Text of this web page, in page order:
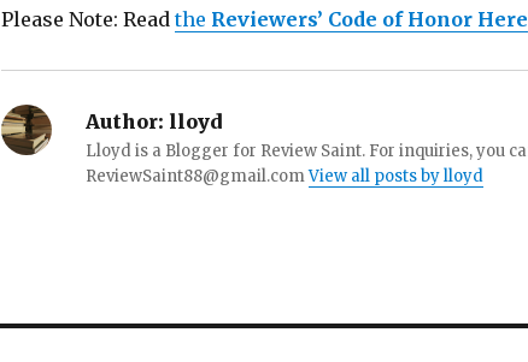
Please Note: Readthe Reviewers’ Code of Honor Here
Author: lloyd
Lloyd is a Blogger for Review Saint. For inquiries, you
ReviewSaint88@gmail.comView all posts by lloyd